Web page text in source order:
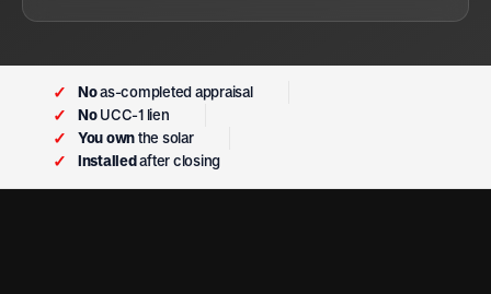
✓ Noas-completed appraisal
✓ NoUCC-1 lien
✓ You ownthe solar
✓ Installedafter closing